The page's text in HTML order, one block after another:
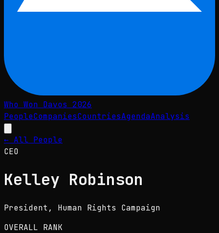
Who Won Davos 2026
PeopleCompaniesCountriesAgendaAnalysis
← All People
CEO
Kelley Robinson
President , Human Rights Campaign
OVERALL RANK